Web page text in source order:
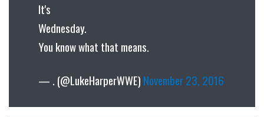
It's
Wednesday.
You know what that means.
— . (@LukeHarperWWE) November 23, 2016